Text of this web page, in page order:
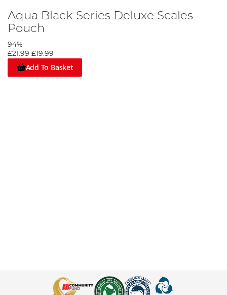
Aqua Black Series Deluxe Scales
Pouch
94%
£21.99 £19.99
Add To Basket